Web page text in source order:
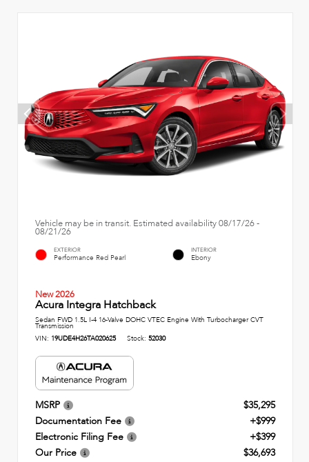
Vehicle may be in transit. Estimated availability 08/17/26 -
08/21/26
EXTERIOR
Performance Red Pearl
INTERIOR
Ebony
New 2026
Acura Integra Hatchback
Sedan FWD 1.5L I-4 16-Valve DOHC VTEC Engine With Turbocharger CVT
Transmission
VIN: 19UDE4H26TA020625 Stock: 52030
MSRP
$35,295
Documentation Fee
+$999
Electronic Filing Fee
+$399
Our Price
$36,693